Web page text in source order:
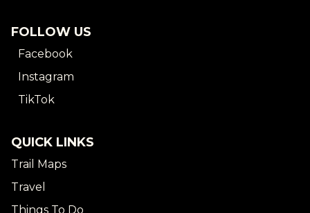
FOLLOW US
Facebook
Instagram
TikTok
QUICK LINKS
Trail Maps
Travel
Things To Do